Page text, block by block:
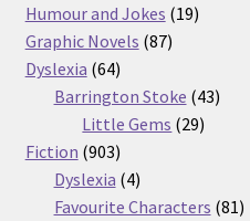
products
Humour and Jokes 1919
Graphic Novels 8787
Dyslexia 6464
products
Barrington Stoke 4343
Little Gems 2929
Fiction 903903
products
Dyslexia 44
products
Favourite Characters 8181